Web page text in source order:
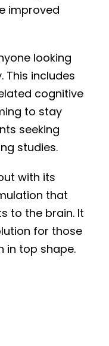
improved
looking
This includes
cognitive
to stay
seeking
studies.
with its
that
to the brain. It
for those
in top shape.